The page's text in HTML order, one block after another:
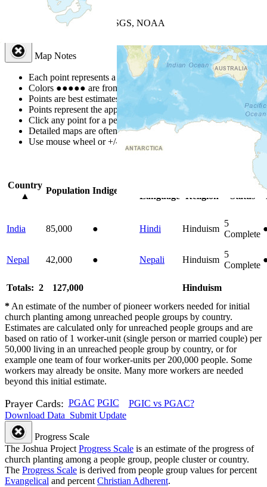
| Powered by
USGS, NOAA
Map Notes
Each point represents a people group in a country.
Colors ●●●●● are from the Joshua Project Progress Scale
Points are best estimates, but should not be taken as exact.
Points represent the approximate center of a larger area.
Click any point for a people group profile.
Detailed maps are often found on specific people profiles.
Use mouse wheel or +/- buttons to zoom the map.
Country
▲
Population Indigenous
Language
Religion
Status
India 85,000 ● Hindi Hinduism
5
Complete
Nepal 42,000 ● Nepali Hinduism
5
Complete
Totals: 2 127,000
Hinduism
* An estimate of the number of pioneer workers needed for initial
church planting among unreached people groups by country.
Estimates are calculated only for unreached people groups and are
based on ratio of 1 worker-unit (single person or married couple) per
50,000 living in an unreached people group by country, or for
example one team of four worker-units per 200,000 people. Some
workers may already be onsite. Many more workers are needed
beyond this initial estimate.
Prayer Cards: PGAC PGIC
PGIC vs PGAC?
Download Data Submit Update
Progress Scale
The Joshua Project Progress Scale is an estimate of the progress of
church planting among a people group, people cluster or country.
The Progress Scale is derived from people group values for percent
Evangelical and percent Christian Adherent.